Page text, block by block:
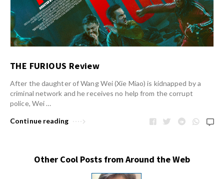
THE FURIOUS Review
After the daughter of Wang Wei (Xie Miao) is kidnapped by a
criminal network and he receives no help from the corrupt
police, Wei …
Continue reading
Other Cool Posts from Around the Web